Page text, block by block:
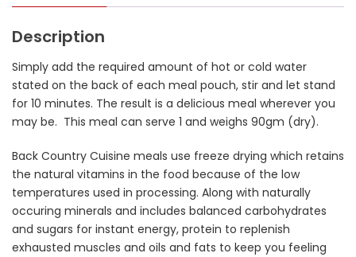
Description
Simply add the required amount of hot or cold water
stated on the back of each meal pouch, stir and let stand
for 10 minutes. The result is a delicious meal wherever you
may be. This meal can serve 1 and weighs 90gm (dry).
Back Country Cuisine meals use freeze drying which retains
the natural vitamins in the food because of the low
temperatures used in processing. Along with naturally
occuring minerals and includes balanced carbohydrates
and sugars for instant energy, protein to replenish
exhausted muscles and oils and fats to keep you feeling